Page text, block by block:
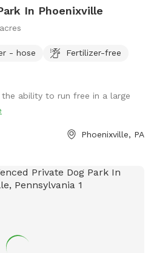
In Phoenixville
- hose
Fertilizer-free
the ability to run free in a large
Phoenixville, PA